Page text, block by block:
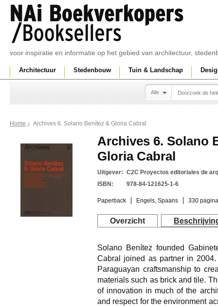
voor inspiratie en informatie op het gebied van architectuur,
Architectuur Stedenbouw Tuin & Landschap
Alle
Home Archives 6. Solano Benítez & Gloria Cabral
Archives 6. Solano
Gloria Cabral
Uitgever: C2C Proyectos editoriales de
ISBN:
978-84-121625-1-6
Paperback Engels, Spaans 330
Overzicht
Solano Benítez founded
Cabral joined as partner in
Paraguayan craftsmanship to
materials such as brick and tile.
of innovation in much of the
and respect for the environment